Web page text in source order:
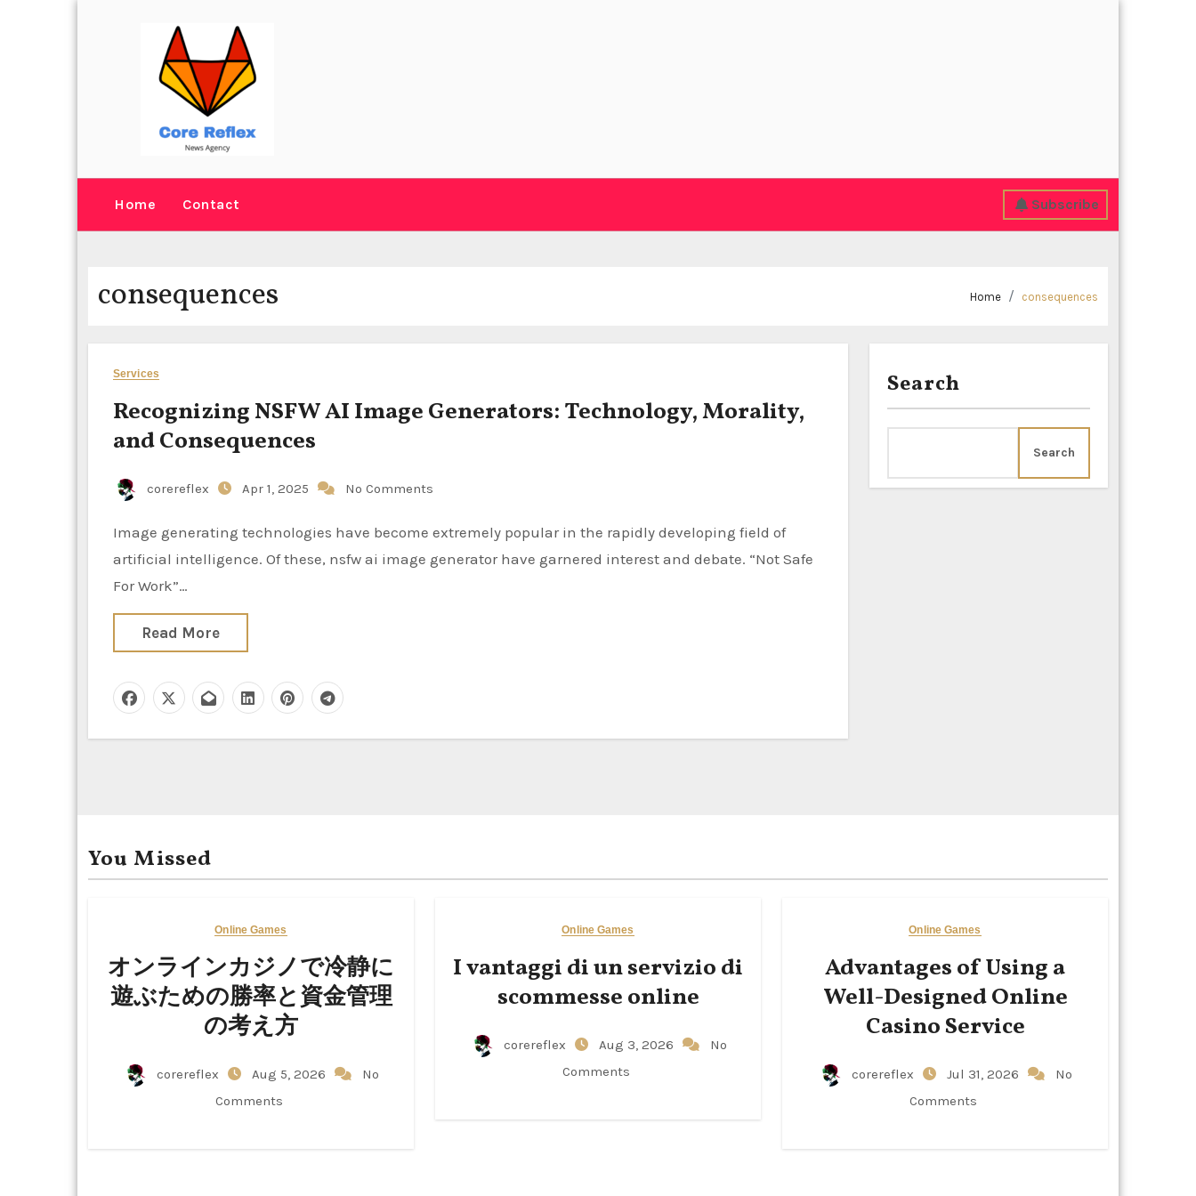
Home Contact Subscribe
consequences Home consequences
Services
Recognizing NSFW AI Image Generators: Technology, Morality,
and Consequences
corereflex Apr 1, 2025 No Comments
Image generating technologies have become extremely popular in the rapidly developing field of
artificial intelligence. Of these, nsfw ai image generator have garnered interest and debate. “Not Safe
For Work”…
Read More
Search
Search
You Missed
Online Games
オンラインカジノで冷静に
遊ぶための勝率と資金管理
の考え方
corereflex Aug 5, 2026
No
Comments
Online Games
I vantaggi di un servizio di
scommesse online
corereflex Aug 3, 2026
No
Comments
Online Games
Advantages of Using a
Well-Designed Online
Casino Service
corereflex Jul 31, 2026
No
Comments